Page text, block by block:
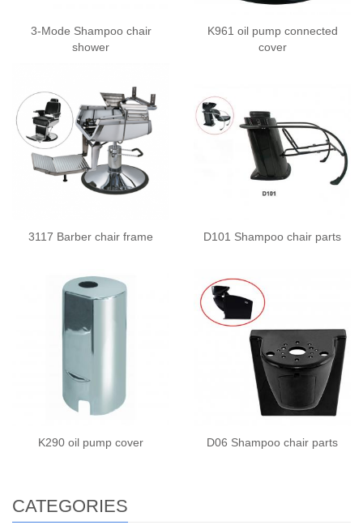
3-Mode Shampoo chair
shower
K961 oil pump connected
cover
3117 Barber chair frame D101 Shampoo chair parts
K290 oil pump cover D06 Shampoo chair parts
CATEGORIES